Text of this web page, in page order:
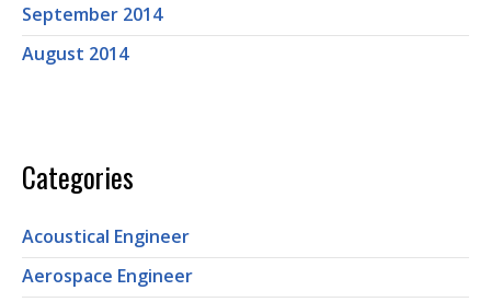
September 2014
August 2014
Categories
Acoustical Engineer
Aerospace Engineer